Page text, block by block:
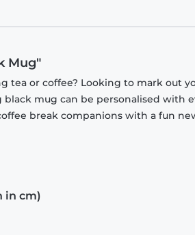
Mug"
or coffee? Looking to mark out
mug can be personalised with
break companions with a fun
in cm)